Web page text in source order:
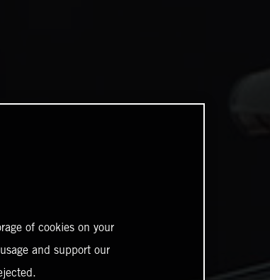
of cookies on your
and support our